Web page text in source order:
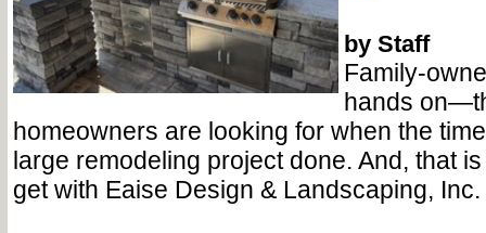
by Staff
Family-
hands
homeowners are looking for when the
large remodeling project done. And, that
get with Eaise Design & Landscaping, Inc.